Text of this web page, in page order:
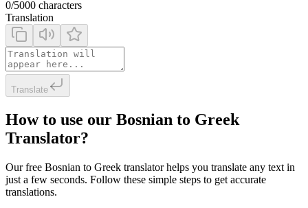
0/5000 characters
Translation
Translate
How to use our Bosnian to Greek
Translator?
Our free Bosnian to Greek translator helps you translate any text in
just a few seconds. Follow these simple steps to get accurate
translations.